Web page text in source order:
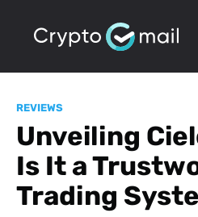
REVIEWS
Unveiling
Is It a
Trading